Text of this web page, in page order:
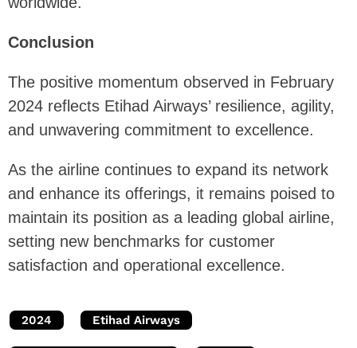
Conclusion
The positive momentum observed in February
2024 reflects Etihad Airways’ resilience, agility,
and unwavering commitment to excellence.
As the airline continues to expand its network
and enhance its offerings, it remains poised to
maintain its position as a leading global airline,
setting new benchmarks for customer
satisfaction and operational excellence.
2024 Etihad Airways